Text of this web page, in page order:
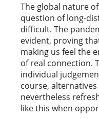
The global nature
question of long-
difficult. The
evident, proving
making us feel the
of real connection.
individual
course,
nevertheless
like this when